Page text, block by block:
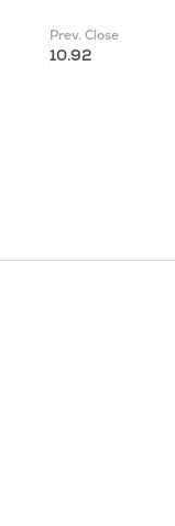
Prev. Close
10.92